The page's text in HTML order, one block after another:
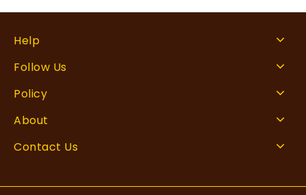
Help
Follow Us
Policy
About
Contact Us